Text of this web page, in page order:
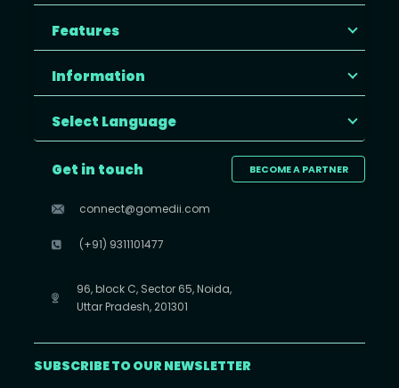
Features
Information
Select Language
BECOME A PARTNER
Get in touch
connect@gomedii.com
(+91) 9311101477
96, block C, Sector 65, Noida,
Uttar Pradesh, 201301
SUBSCRIBE TO OUR NEWSLETTER